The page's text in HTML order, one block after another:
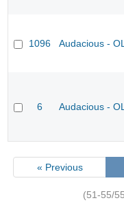
1096 Audacious -
6 Audacious -
« Previous
(51-55/